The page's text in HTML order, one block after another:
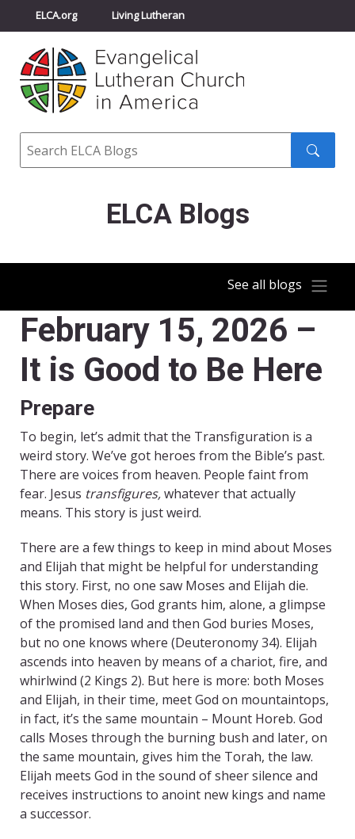
ELCA.org Living Lutheran
Churchwide Assembly
ELCA Directory
Search
ELCA Blogs
See all blogs
February 15, 2026 –
It is Good to Be Here
Prepare
To begin, let’s admit that the Transfiguration is a
weird story. We’ve got heroes from the Bible’s past.
There are voices from heaven. People faint from
fear. Jesus transfigures,whatever that actually
means. This story is just weird.
There are a few things to keep in mind about Moses
and Elijah that might be helpful for understanding
this story. First, no one saw Moses and Elijah die.
When Moses dies, God grants him, alone, a glimpse
of the promised land and then God buries Moses,
but no one knows where (Deuteronomy 34). Elijah
ascends into heaven by means of a chariot, fire, and
whirlwind (2 Kings 2). But here is more: both Moses
and Elijah, in their time, meet God on mountaintops,
in fact, it’s the same mountain – Mount Horeb. God
calls Moses through the burning bush and later, on
the same mountain, gives him the Torah, the law.
Elijah meets God in the sound of sheer silence and
receives instructions to anoint new kings and name
a successor.